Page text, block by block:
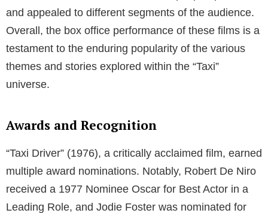
and appealed to different segments of the audience.
Overall, the box office performance of these films is a
testament to the enduring popularity of the various
themes and stories explored within the “Taxi”
universe.
Awards and Recognition
“Taxi Driver” (1976), a critically acclaimed film, earned
multiple award nominations. Notably, Robert De Niro
received a 1977 Nominee Oscar for Best Actor in a
Leading Role, and Jodie Foster was nominated for